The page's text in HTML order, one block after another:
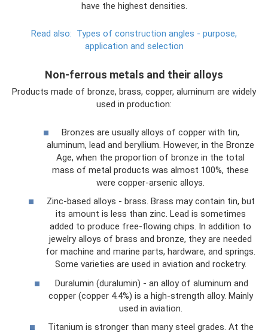
have the highest densities.
Read also: Types of construction angles - purpose,
application and selection
Non-ferrous metals and their alloys
Products made of bronze, brass, copper, aluminum are widely
used in production:
Bronzes are usually alloys of copper with tin,
aluminum, lead and beryllium. However, in the Bronze
Age, when the proportion of bronze in the total
mass of metal products was almost 100%, these
were copper-arsenic alloys.
Zinc-based alloys - brass. Brass may contain tin, but
its amount is less than zinc. Lead is sometimes
added to produce free-flowing chips. In addition to
jewelry alloys of brass and bronze, they are needed
for machine and marine parts, hardware, and springs.
Some varieties are used in aviation and rocketry.
Duralumin (duralumin) - an alloy of aluminum and
copper (copper 4.4%) is a high-strength alloy. Mainly
used in aviation.
Titanium is stronger than many steel grades. At the